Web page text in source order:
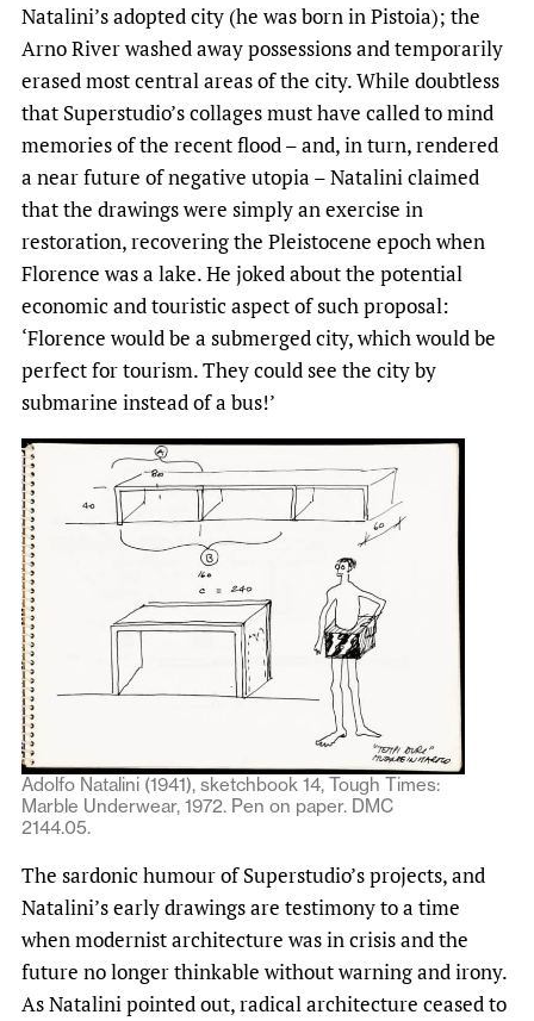
Natalini’s adopted city (he was born in Pistoia); the
Arno River washed away possessions and temporarily
erased most central areas of the city. While doubtless
that Superstudio’s collages must have called to mind
memories of the recent flood – and, in turn, rendered
a near future of negative utopia – Natalini claimed
that the drawings were simply an exercise in
restoration, recovering the Pleistocene epoch when
Florence was a lake. He joked about the potential
economic and touristic aspect of such proposal:
‘Florence would be a submerged city, which would be
perfect for tourism. They could see the city by
submarine instead of a bus!’
Adolfo Natalini (1941), sketchbook 14, Tough Times:
Marble Underwear, 1972. Pen on paper. DMC
2144.05.
The sardonic humour of Superstudio’s projects, and
Natalini’s early drawings are testimony to a time
when modernist architecture was in crisis and the
future no longer thinkable without warning and irony.
As Natalini pointed out, radical architecture ceased to